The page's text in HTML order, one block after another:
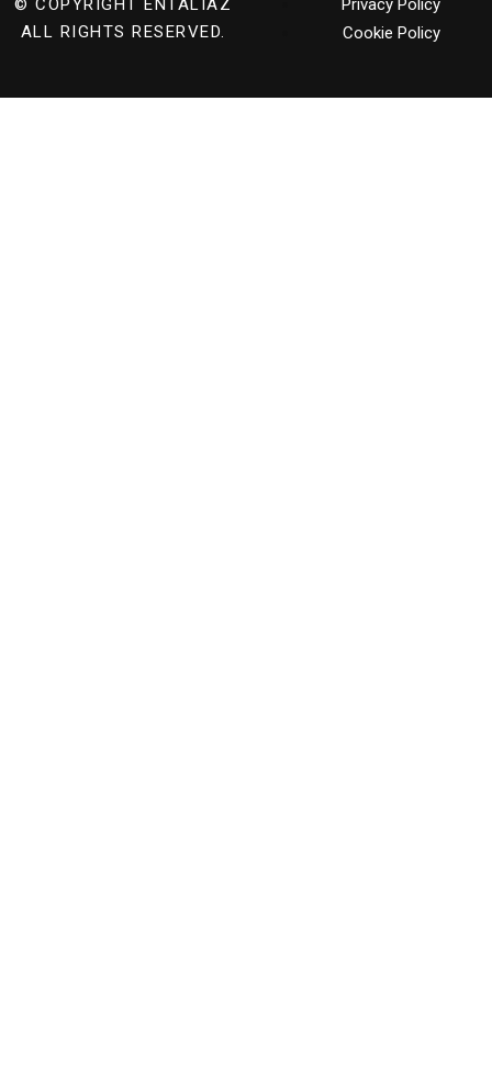
© COPYRIGHT
ENTALIAZ
ALL RIGHTS RESERVED.
Privacy Policy
Cookie Policy